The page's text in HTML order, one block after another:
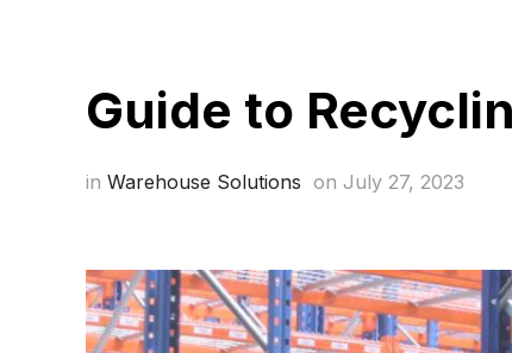
Guide to
in Warehouse Solutions on July 27, 2023